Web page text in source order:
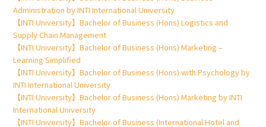
Administration by INTI International University
【INTI University】Bachelor of Business (Hons) Logistics and
Supply Chain Management
【INTI University】Bachelor of Business (Hons) Marketing –
Learning Simplified
【INTI University】Bachelor of Business (Hons) with Psychology by
INTI International University
【INTI University】Bachelor of Business (Hons) Marketing by INTI
International University
【INTI University】Bachelor of Business (International Hotel and